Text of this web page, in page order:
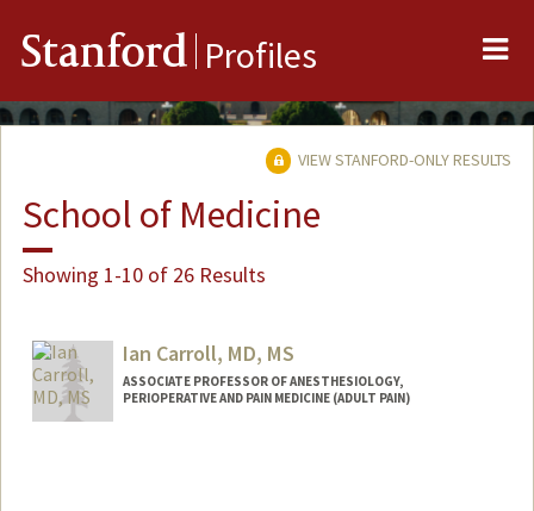
Stanford Profiles
VIEW STANFORD-ONLY RESULTS
School of Medicine
Showing 1-10 of 26 Results
Ian Carroll, MD, MS
ASSOCIATE PROFESSOR OF ANESTHESIOLOGY,
PERIOPERATIVE AND PAIN MEDICINE (ADULT PAIN)